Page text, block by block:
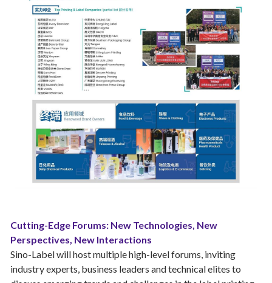
Cutting-Edge Forums: New Technologies, New
Perspectives, New Interactions
Sino-Label will host multiple high-level forums, inviting
industry experts, business leaders and technical elites to